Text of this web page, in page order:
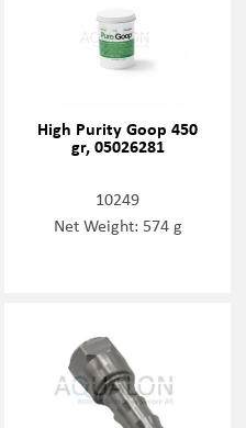
High Purity Goop 450
gr, 05026281
10249
Net Weight: 574 g